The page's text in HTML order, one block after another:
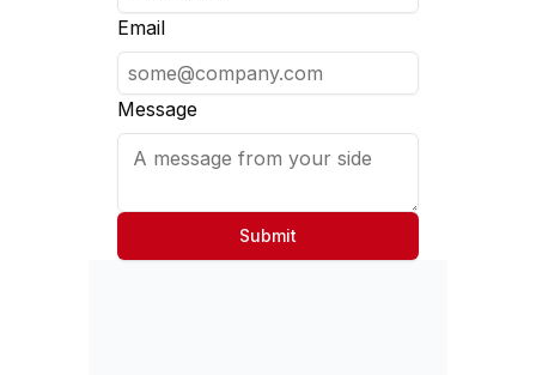
Email
Message
Submit